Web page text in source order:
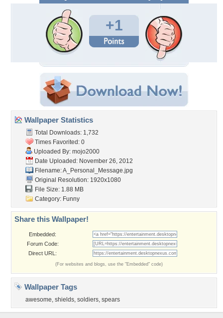
+1
Wallpaper Statistics
Total Downloads: 1,732
Times Favorited: 0
Uploaded By: mojo2000
Date Uploaded: November 26, 2012
Filename: A_Personal_Message.jpg
Original Resolution: 1920x1080
File Size: 1.88 MB
Category: Funny
Share this Wallpaper!
Embedded:
Forum Code:
Direct URL:
(For websites and blogs, use the "Embedded" code)
Wallpaper Tags
awesome, shields, soldiers, spears